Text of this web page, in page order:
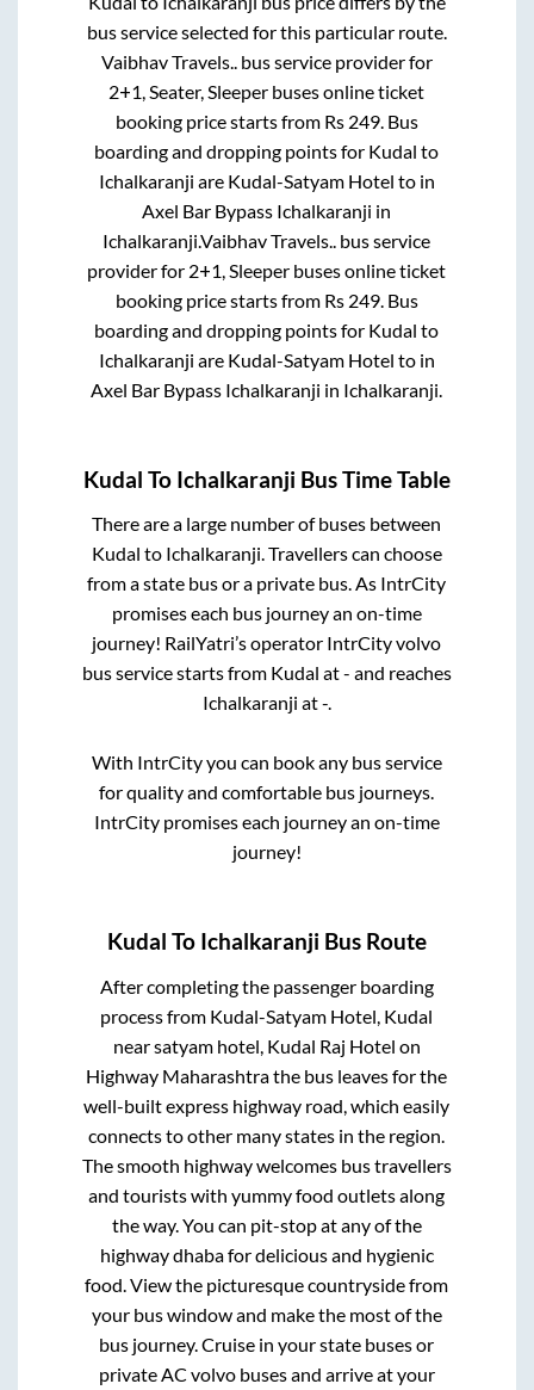
bus service selected for this particular route.
Vaibhav Travels.. bus service provider for
2+1, Seater, Sleeper buses online ticket
booking price starts from Rs 249. Bus
boarding and dropping points for Kudal to
Ichalkaranji are Kudal-Satyam Hotel to in
Axel Bar Bypass Ichalkaranji in
Ichalkaranji.Vaibhav Travels.. bus service
provider for 2+1, Sleeper buses online ticket
booking price starts from Rs 249. Bus
boarding and dropping points for Kudal to
Ichalkaranji are Kudal-Satyam Hotel to in
Axel Bar Bypass Ichalkaranji in Ichalkaranji
Kudal To Ichalkaranji Bus Time Table
There are a large number of buses between
Kudal to Ichalkaranji. Travellers can choose
from a state bus or a private bus. As IntrCity
promises each bus journey an on-time
journey! RailYatri’s operator IntrCity volvo
bus service starts from Kudal at- and reaches
Ichalkaranji at-.
With IntrCity you can book any bus service
for quality and comfortable bus journeys.
IntrCity promises each journey an on-time
journey!
Kudal To Ichalkaranji Bus Route
After completing the passenger boarding
process from Kudal-Satyam Hotel, Kudal
near satyam hotel, Kudal Raj Hotel on
Highway Maharashtrathe bus leaves for the
well-built express highway road, which easily
connects to other many states in the region.
The smooth highway welcomes bus travellers
and tourists with yummy food outlets along
the way. You can pit-stop at any of the
highway dhaba for delicious and hygienic
food. View the picturesque countryside from
your bus window and make the most of the
bus journey. Cruise in your state buses or
private AC volvo buses and arrive at your